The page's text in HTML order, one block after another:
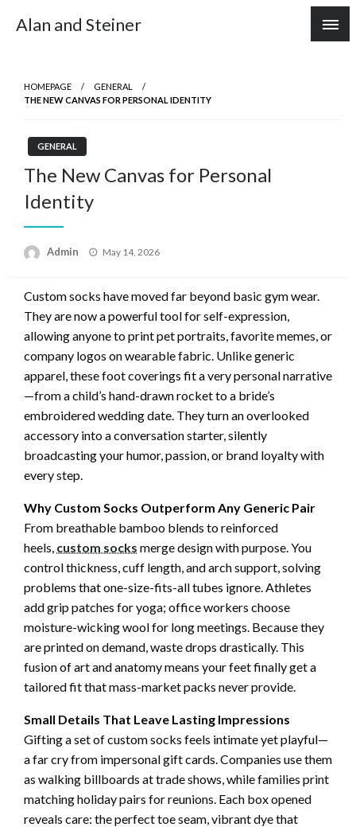
Alan and Steiner
HOMEPAGE
GENERAL
THE NEW CANVAS FOR PERSONAL IDENTITY
GENERAL
The New Canvas for Personal
Identity
Admin
Posted
May 14, 2026
Custom socks have moved far beyond basic gym wear.
They are now a powerful tool for self-expression,
allowing anyone to print pet portraits, favorite memes, or
company logos on wearable fabric. Unlike generic
apparel, these foot coverings fit a very personal narrative
—from a child’s hand-drawn rocket to a bride’s
embroidered wedding date. They turn an overlooked
accessory into a conversation starter, silently
broadcasting your humor, passion, or brand loyalty with
every step.
Why Custom Socks Outperform Any Generic Pair
From breathable bamboo blends to reinforced
heels, custom socks merge design with purpose. You
control thickness, cuff length, and arch support, solving
problems that one-size-fits-all tubes ignore. Athletes
add grip patches for yoga; office workers choose
moisture-wicking wool for long meetings. Because they
are printed on demand, waste drops drastically. This
fusion of art and anatomy means your feet finally get a
tailored fit that mass-market packs never provide.
Small Details That Leave Lasting Impressions
Gifting a set of custom socks feels intimate yet playful—
a far cry from impersonal gift cards. Companies use them
as walking billboards at trade shows, while families print
matching holiday pairs for reunions. Each box opened
reveals care: the perfect toe seam, vibrant dye that